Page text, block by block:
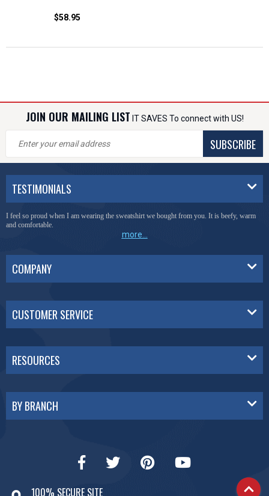
$58.95
JOIN OUR MAILING LIST IT SAVES To connect with US!
SUBSCRIBE
TESTIMONIALS
I feel so proud when I am wearing the sweatshirt we bought from you. It is beefy, warm
and comfortable.
more...
COMPANY
CUSTOMER SERVICE
RESOURCES
BY BRANCH
100% SECURE SITE